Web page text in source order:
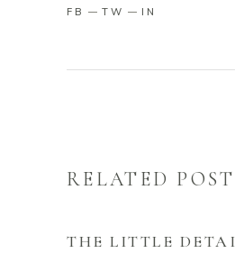
FB TW IN
RELATED
THE LITTLE